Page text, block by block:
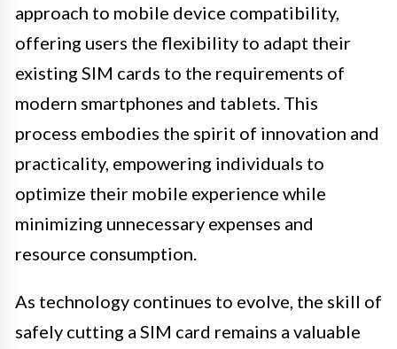
approach to mobile device compatibility,
offering users the flexibility to adapt their
existing SIM cards to the requirements of
modern smartphones and tablets. This
process embodies the spirit of innovation and
practicality, empowering individuals to
optimize their mobile experience while
minimizing unnecessary expenses and
resource consumption.
As technology continues to evolve, the skill of
safely cutting a SIM card remains a valuable